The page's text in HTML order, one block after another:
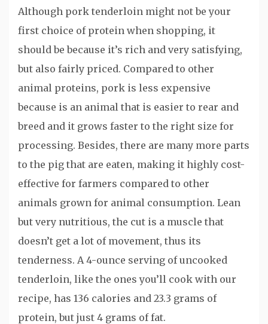
Although pork tenderloin might not be your
first choice of protein when shopping, it
should be because it’s rich and very satisfying,
but also fairly priced. Compared to other
animal proteins, pork is less expensive
because is an animal that is easier to rear and
breed and it grows faster to the right size for
processing. Besides, there are many more parts
to the pig that are eaten, making it highly cost-
effective for farmers compared to other
animals grown for animal consumption. Lean
but very nutritious, the cut is a muscle that
doesn’t get a lot of movement, thus its
tenderness. A 4-ounce serving of uncooked
tenderloin, like the ones you’ll cook with our
recipe, has 136 calories and 23.3 grams of
protein, but just 4 grams of fat.